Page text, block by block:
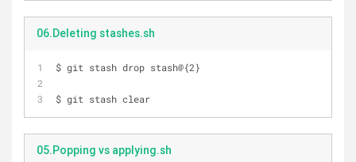
06.Deleting stashes.sh
$ git stash drop stash@{2}
$ git stash clear
05.Popping vs applying.sh